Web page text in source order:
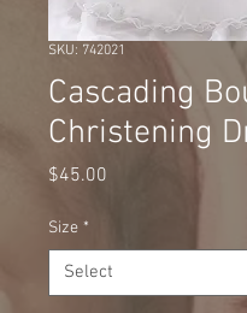
SKU: 742021
Cascading
Christening
$45.00
Size *